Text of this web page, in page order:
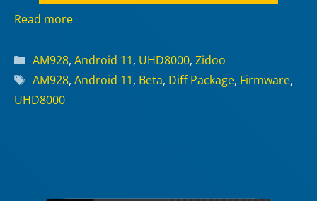
Read more
Categories
AM928, Android 11, UHD8000, Zidoo
Tags
AM928, Android 11, Beta, Diff Package, Firmware,
UHD8000